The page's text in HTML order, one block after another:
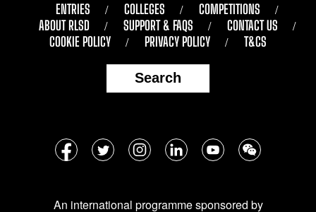
ENTRIES COLLEGES
COMPETITIONS
ABOUT RLSD
SUPPORT & FAQS
CONTACT US
COOKIE POLICY
PRIVACY POLICY T&CS
Search
Follow
social
An international programme sponsored by